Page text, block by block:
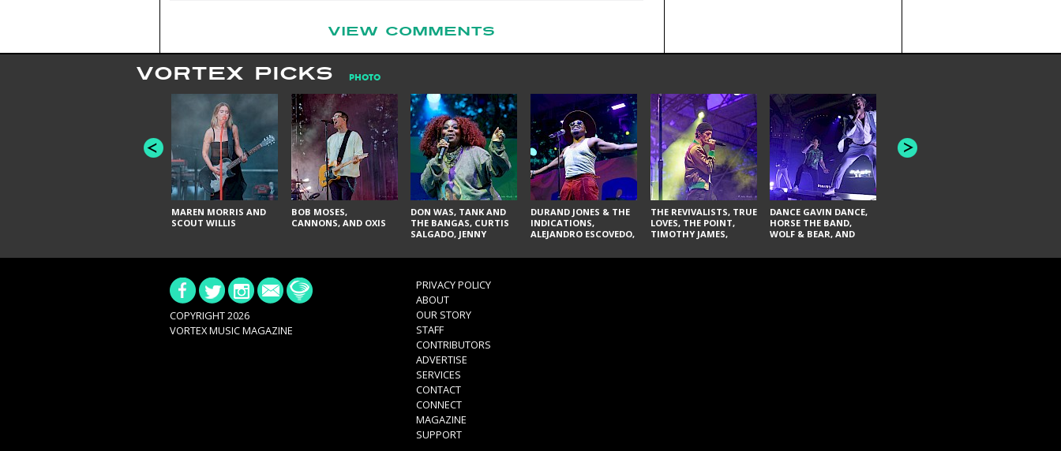
VIEW COMMENTS
VORTEX PICKS PHOTO
MAREN MORRIS AND
SCOUT WILLIS
BOB MOSES,
CANNONS, AND OXIS
DON WAS, TANK AND
THE BANGAS, CURTIS
SALGADO, JENNY
URAL THOMAS & THE
TY CURTIS
DURAND JONES & THE
INDICATIONS,
ALEJANDRO ESCOVEDO,
GLITTERFOX,
THE REVIVALISTS, TRUE
LOVES, THE POINT,
TIMOTHY JAMES,
VACCINATION
DANCE GAVIN DANCE,
HORSE THE BAND,
WOLF & BEAR, AND
THE AQUABATS, THE
BANDULUS, AND THE
COPYRIGHT 2026
VORTEX MUSIC MAGAZINE
PRIVACY POLICY
ABOUT
OUR STORY
STAFF
CONTRIBUTORS
ADVERTISE
SERVICES
CONTACT
CONNECT
MAGAZINE
SUPPORT